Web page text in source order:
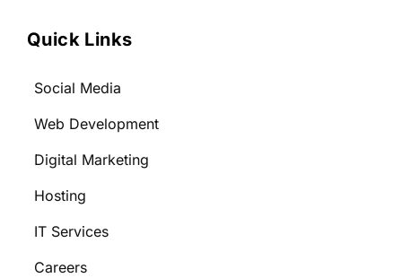
Quick Links
Social Media
Web Development
Digital Marketing
Hosting
IT Services
Careers